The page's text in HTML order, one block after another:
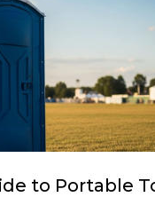
to Portable